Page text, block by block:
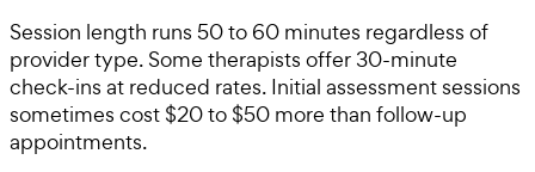
Session length runs 50 to 60 minutes regardless of
provider type. Some therapists offer 30-minute
check-ins at reduced rates. Initial assessment sessions
sometimes cost $20 to $50 more than follow-up
appointments.